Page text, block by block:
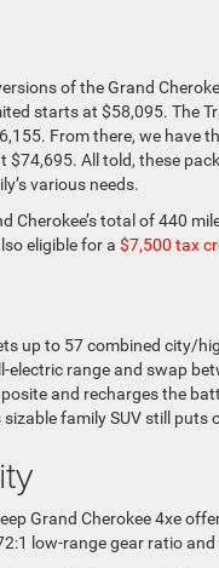
of the Grand
starts at $58,095. The
From there, we have
All told, these
various needs.
Cherokee’s total of 440
eligible for a $7,500 tax
up to 57 combined city/
electric range and swap
and recharges the
family SUV still puts
Grand Cherokee 4xe
low-range gear ratio